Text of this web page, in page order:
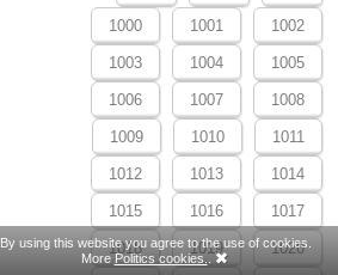
1000 1001 1002
1003 1004 1005
1006 1007 1008
1009 1010 1011
1012 1013 1014
1015 1016 1017
1018 1019 1020
By using this website you agree to the use of cookies.
MorePolitics cookies. .